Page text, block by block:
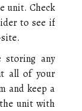
unit. Check
to see if
storing any
all of your
and keep a
unit with